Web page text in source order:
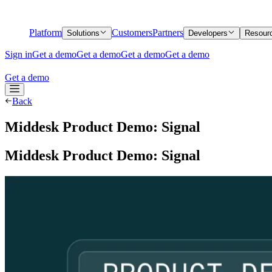
Platform Solutions CustomersPartners Developers
Sign inGet a demoGet a demoGet a demoGet a demo
Get a demo
Back
Middesk Product Demo: Signal
Middesk Product Demo: Signal